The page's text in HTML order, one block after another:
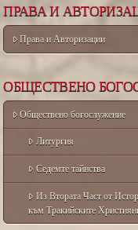
ПРАВА И
Права и Авторизации
ОБЩЕСТВЕНО
Обществено богослужение
Литургия
Седемте тайнства
Из Втората Част от
към Тракийските